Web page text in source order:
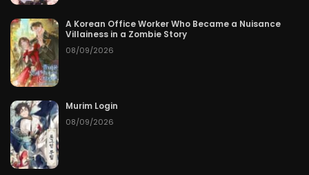
A Korean Office Worker Who Became a Nuisance
Villainess in a Zombie Story
08/09/2026
Murim Login
08/09/2026